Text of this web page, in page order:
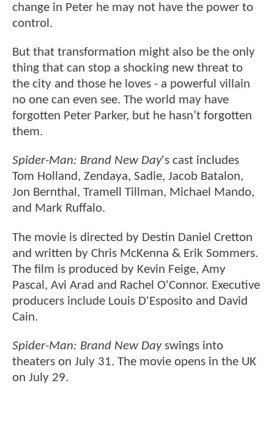
change in Peter he may not have the power to
control.
But that transformation might also be the only
thing that can stop a shocking new threat to
the city and those he loves - a powerful villain
no one can even see. The world may have
forgotten Peter Parker, but he hasn’t forgotten
them.
Spider-Man: Brand New Day's cast includes
Tom Holland, Zendaya, Sadie, Jacob Batalon,
Jon Bernthal, Tramell Tillman, Michael Mando,
and Mark Ruffalo.
The movie is directed by Destin Daniel Cretton
and written by Chris McKenna & Erik Sommers.
The film is produced by Kevin Feige, Amy
Pascal, Avi Arad and Rachel O'Connor. Executive
producers include Louis D'Esposito and David
Cain.
Spider-Man: Brand New Dayswings into
theaters on July 31. The movie opens in the UK
on July 29.